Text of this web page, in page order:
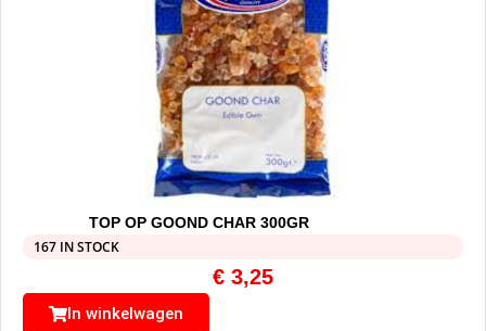
TOP OP GOOND CHAR 300GR
167 IN STOCK
€ 3,25
In winkelwagen